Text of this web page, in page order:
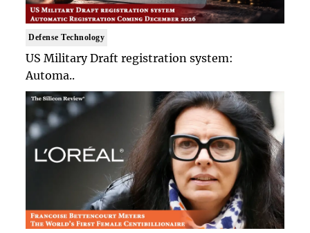
Defense Technology
US Military Draft registration system:
Automa..